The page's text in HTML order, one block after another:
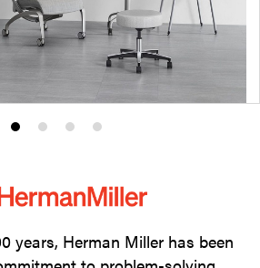
Product
1
Product
2
Product
3
Product
4
years, Herman Miller has been